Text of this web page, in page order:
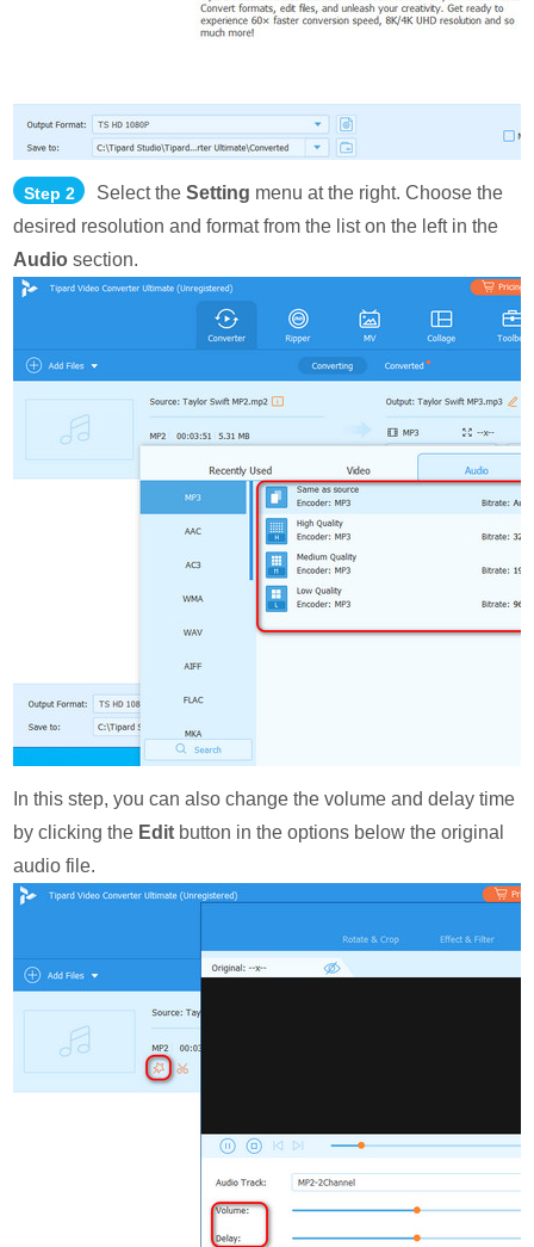
Step 2 Select theSetting menu at the right. Choose the
desired resolution and format from the list on the left in the
Audio section.
In this step, you can also change the volume and delay time
by clicking the Edit button in the options below the original
audio file.